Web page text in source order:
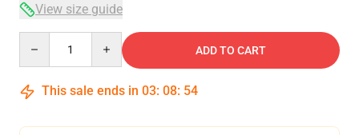
View size guide
ADD TO CART
This sale ends in 03: 08: 53